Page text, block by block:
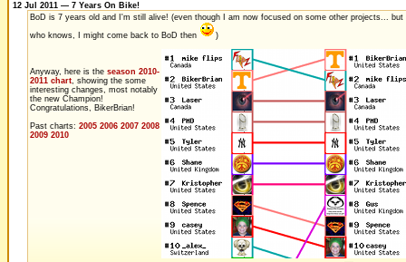
12 Jul 2011 — 7 Years On Bike!
BoD is 7 years old and I'm still alive! (even though I am now focused on some other projects... but
who knows, I might come back to BoD then
)
Anyway, here is the season 2010-
2011 chart, showing the some
interesting changes, most notably
the new Champion!
Congratulations, BikerBrian!
Past charts: 2005 2006 2007 2008
2009 2010